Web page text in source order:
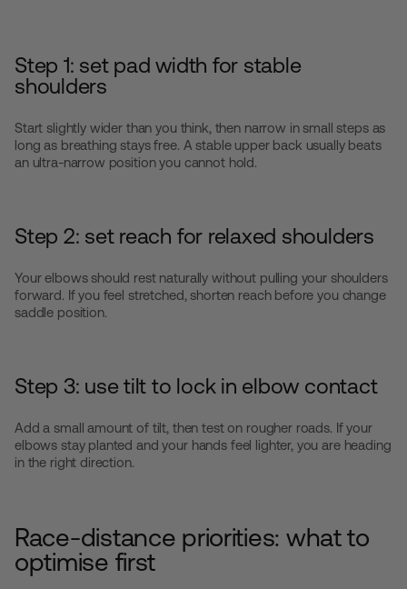
Step 1: set pad width for stable
shoulders
Start slightly wider than you think, then narrow in small steps as
long as breathing stays free. A stable upper back usually beats
an ultra-narrow position you cannot hold.
Step 2: set reach for relaxed shoulders
Your elbows should rest naturally without pulling your shoulders
forward. If you feel stretched, shorten reach before you change
saddle position.
Step 3: use tilt to lock in elbow contact
Add a small amount of tilt, then test on rougher roads. If your
elbows stay planted and your hands feel lighter, you are heading
in the right direction.
Race-distance priorities: what to
optimise first